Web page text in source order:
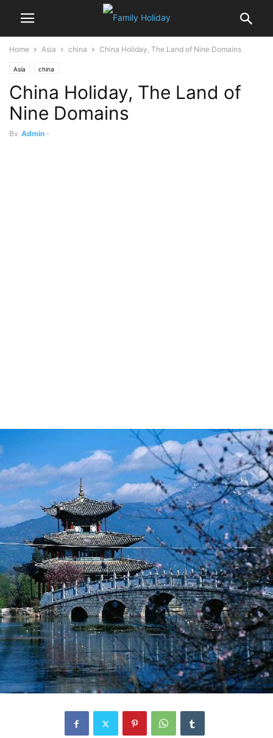
Home Asia china China Holiday, The Land of Nine Domains
Asia china
China Holiday, The Land of
Nine Domains
By Admin -